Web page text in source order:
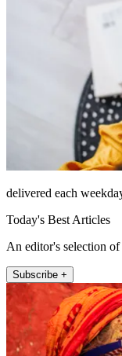
delivered each
Today's Best Articles
An editor's selection
Subscribe +